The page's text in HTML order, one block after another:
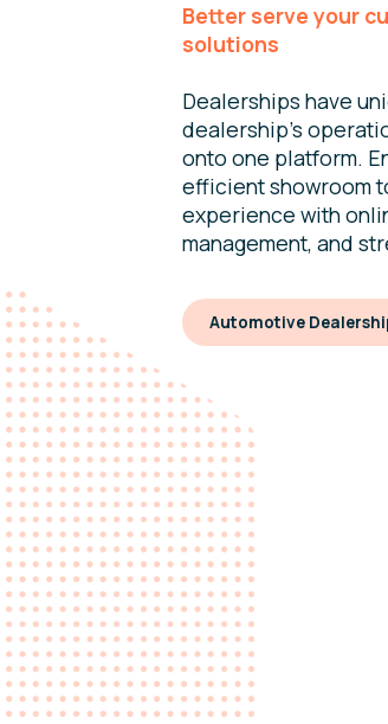
Better serve your
solutions
Dealerships have
dealership’s
onto one platform.
efficient showroom
experience with
management, and
Automotive